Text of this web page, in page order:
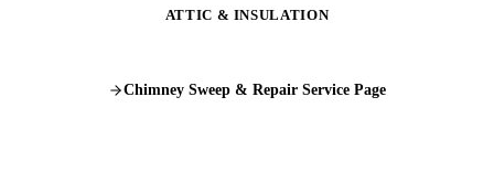
ATTIC & INSULATION
Chimney Sweep & Repair Service Page